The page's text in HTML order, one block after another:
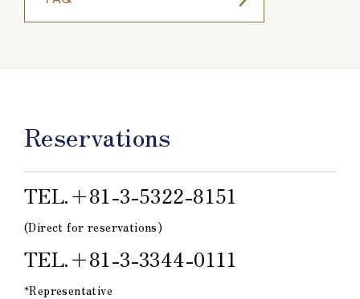
Reservations
TEL.＋81-3-5322-8151
(Direct for reservations)
TEL.＋81-3-3344-0111
*Representative